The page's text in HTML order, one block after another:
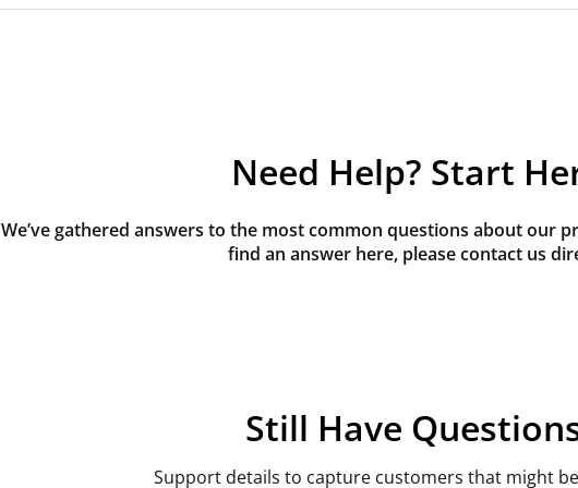
Need Help? Start
We’ve gathered answers to the most common questions about our
find an answer here, please contact us
Still Have
Support details to capture customers that might